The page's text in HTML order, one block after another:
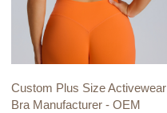
Custom Plus Size Activewear
Bra Manufacturer - OEM